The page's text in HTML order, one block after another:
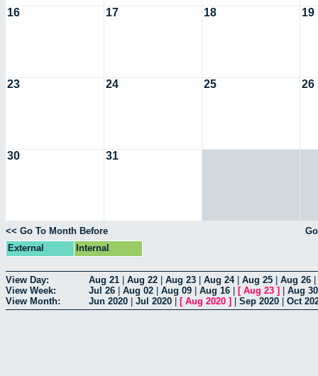
16 17 18 19
23 24 25 26
30 31
<< Go To Month Before
External
Internal
View Day: Aug 21 Aug 22 Aug 23 Aug 24| Aug 25 Aug 26
View Week:
Jul 26 Aug 02 Aug 09 Aug 16 [ Aug 23 ]
Aug 30
View Month:
Jun 2020 Jul 2020 [ Aug 2020 ] Sep 2020 Oct